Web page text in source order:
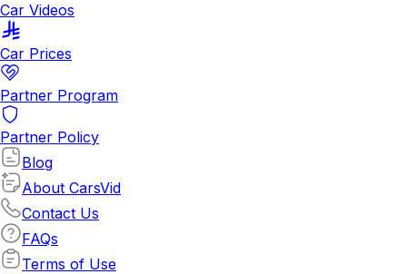
Car Videos
Car Prices
Partner Program
Partner Policy
Blog
About CarsVid
Contact Us
FAQs
Terms of Use